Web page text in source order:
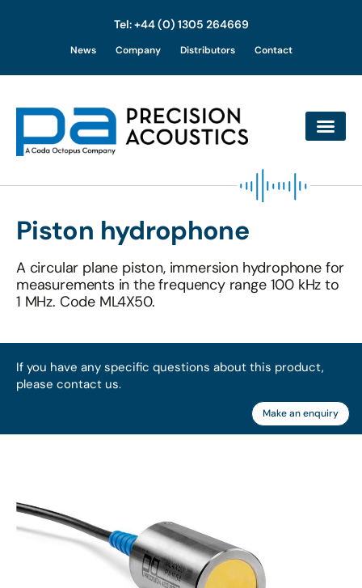
content
Tel: +44 (0) 1305 264669
News Company Distributors Contact
Piston hydrophone
A circular plane piston, immersion hydrophone for
measurements in the frequency range 100 kHz to
1 MHz. Code ML4X50.
If you have any specific questions about this product,
please contact us.
Make an enquiry